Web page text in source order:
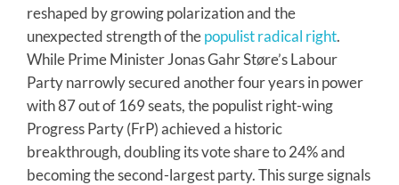
reshaped by growing polarization and the
unexpected strength of thepopulist radical right.
While Prime Minister Jonas Gahr Støre’s Labour
Party narrowly secured another four years in power
with 87 out of 169 seats, the populist right-wing
Progress Party (FrP) achieved a historic
breakthrough, doubling its vote share to 24% and
becoming the second-largest party. This surge signals